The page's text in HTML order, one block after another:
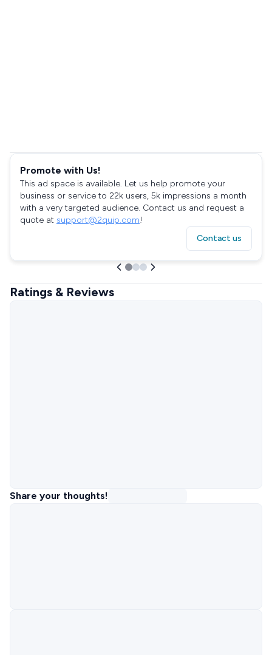
Promote with Us!
This ad space is available. Let us help promote your
business or service to 22k users, 5k impressions a month
with a very targeted audience. Contact us and request a
quote at support@2quip.com!
Contact us
Ratings & Reviews
Share your thoughts!